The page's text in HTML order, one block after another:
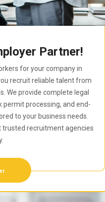
Partner!
for your company in
recruit reliable talent from
We provide complete legal
processing, and end-
to your business needs.
trusted recruitment agencies